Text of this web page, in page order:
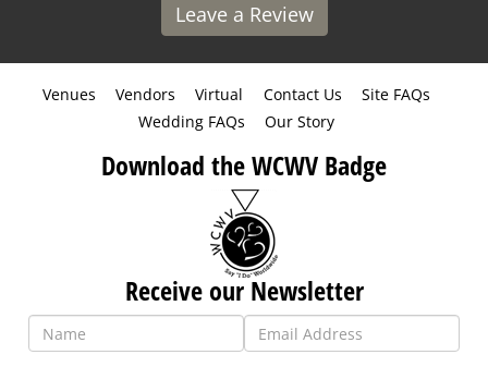
Leave a Review
Venues Vendors Virtual Contact Us
Site FAQs
Wedding FAQs
Our Story
Download the WCWV Badge
Receive our Newsletter